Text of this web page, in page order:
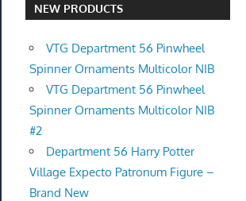
NEW PRODUCTS
VTG Department 56 Pinwheel
Spinner Ornaments Multicolor NIB
VTG Department 56 Pinwheel
Spinner Ornaments Multicolor NIB
#2
Department 56 Harry Potter
Village Expecto Patronum Figure –
Brand New